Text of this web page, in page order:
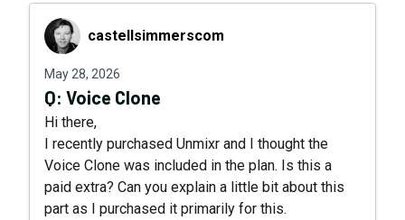
castellsimmerscom
castellsimmerscom
May 28, 2026
Q: Voice Clone
Hi there,
I recently purchased Unmixr and I thought the
Voice Clone was included in the plan. Is this a
paid extra? Can you explain a little bit about this
part as I purchased it primarily for this.